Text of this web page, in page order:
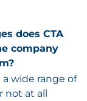
does CTA
company
wide range of
not at all